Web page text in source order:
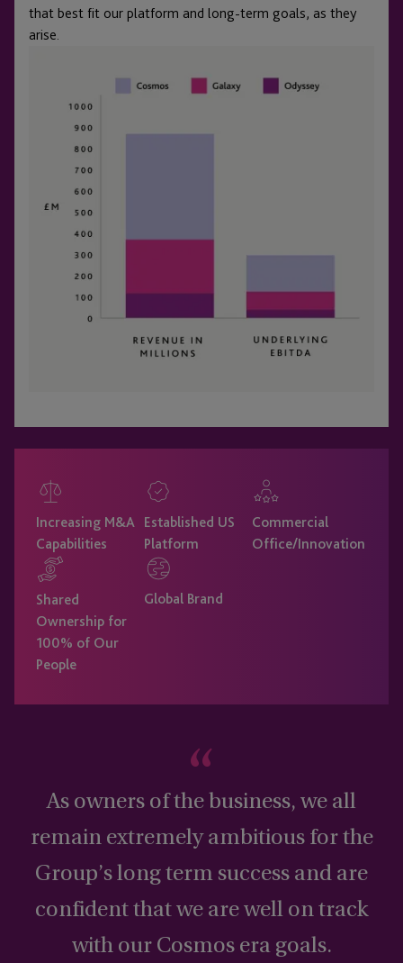
that best fit our platform and long-term goals, as they
arise.
Increasing M&A
Capabilities
Established US
Platform
Commercial
Office/Innovation
Shared
Ownership for
100% of Our
People
Global Brand
“
As owners of the business, we all
remain extremely ambitious for the
Group’s long term success and are
confident that we are well on track
with our Cosmos era goals.